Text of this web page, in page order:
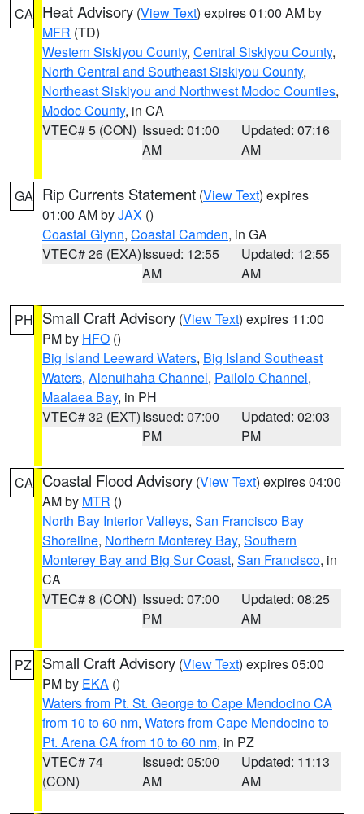
CA Heat Advisory (View Text) expires 01:00 AM by
MFR (TD)
Western Siskiyou County, Central Siskiyou County,
North Central and Southeast Siskiyou County,
Northeast Siskiyou and Northwest Modoc Counties,
Modoc County, in CA
VTEC# 5 (CON) Issued: 01:00
AM
Updated: 07:16
AM
GA Rip Currents Statement (View Text) expires
01:00 AM byJAX ()
Coastal Glynn, Coastal Camden, in GA
VTEC# 26 (EXA)Issued: 12:55
AM
Updated: 12:55
AM
PH Small Craft Advisory (View Text) expires 11:00
PM by HFO ()
Big Island Leeward Waters, Big Island Southeast
Waters, Alenuihaha Channel, Pailolo Channel,
Maalaea Bay, in PH
VTEC# 32 (EXT)Issued: 07:00
PM
Updated: 02:03
PM
CA Coastal Flood Advisory (View Text) expires 04:00
AM by MTR ()
North Bay Interior Valleys, San Francisco Bay
Shoreline, Northern Monterey Bay, Southern
Monterey Bay and Big Sur Coast, San Francisco, in
CA
VTEC# 8 (CON) Issued: 07:00
PM
Updated: 08:25
AM
PZ Small Craft Advisory (View Text) expires 05:00
PM by EKA ()
Waters from Pt. St. George to Cape Mendocino CA
from 10 to 60 nm, Waters from Cape Mendocino to
Pt. Arena CA from 10 to 60 nm, in PZ
VTEC# 74
(CON)
Issued: 05:00
AM
Updated: 11:13
AM